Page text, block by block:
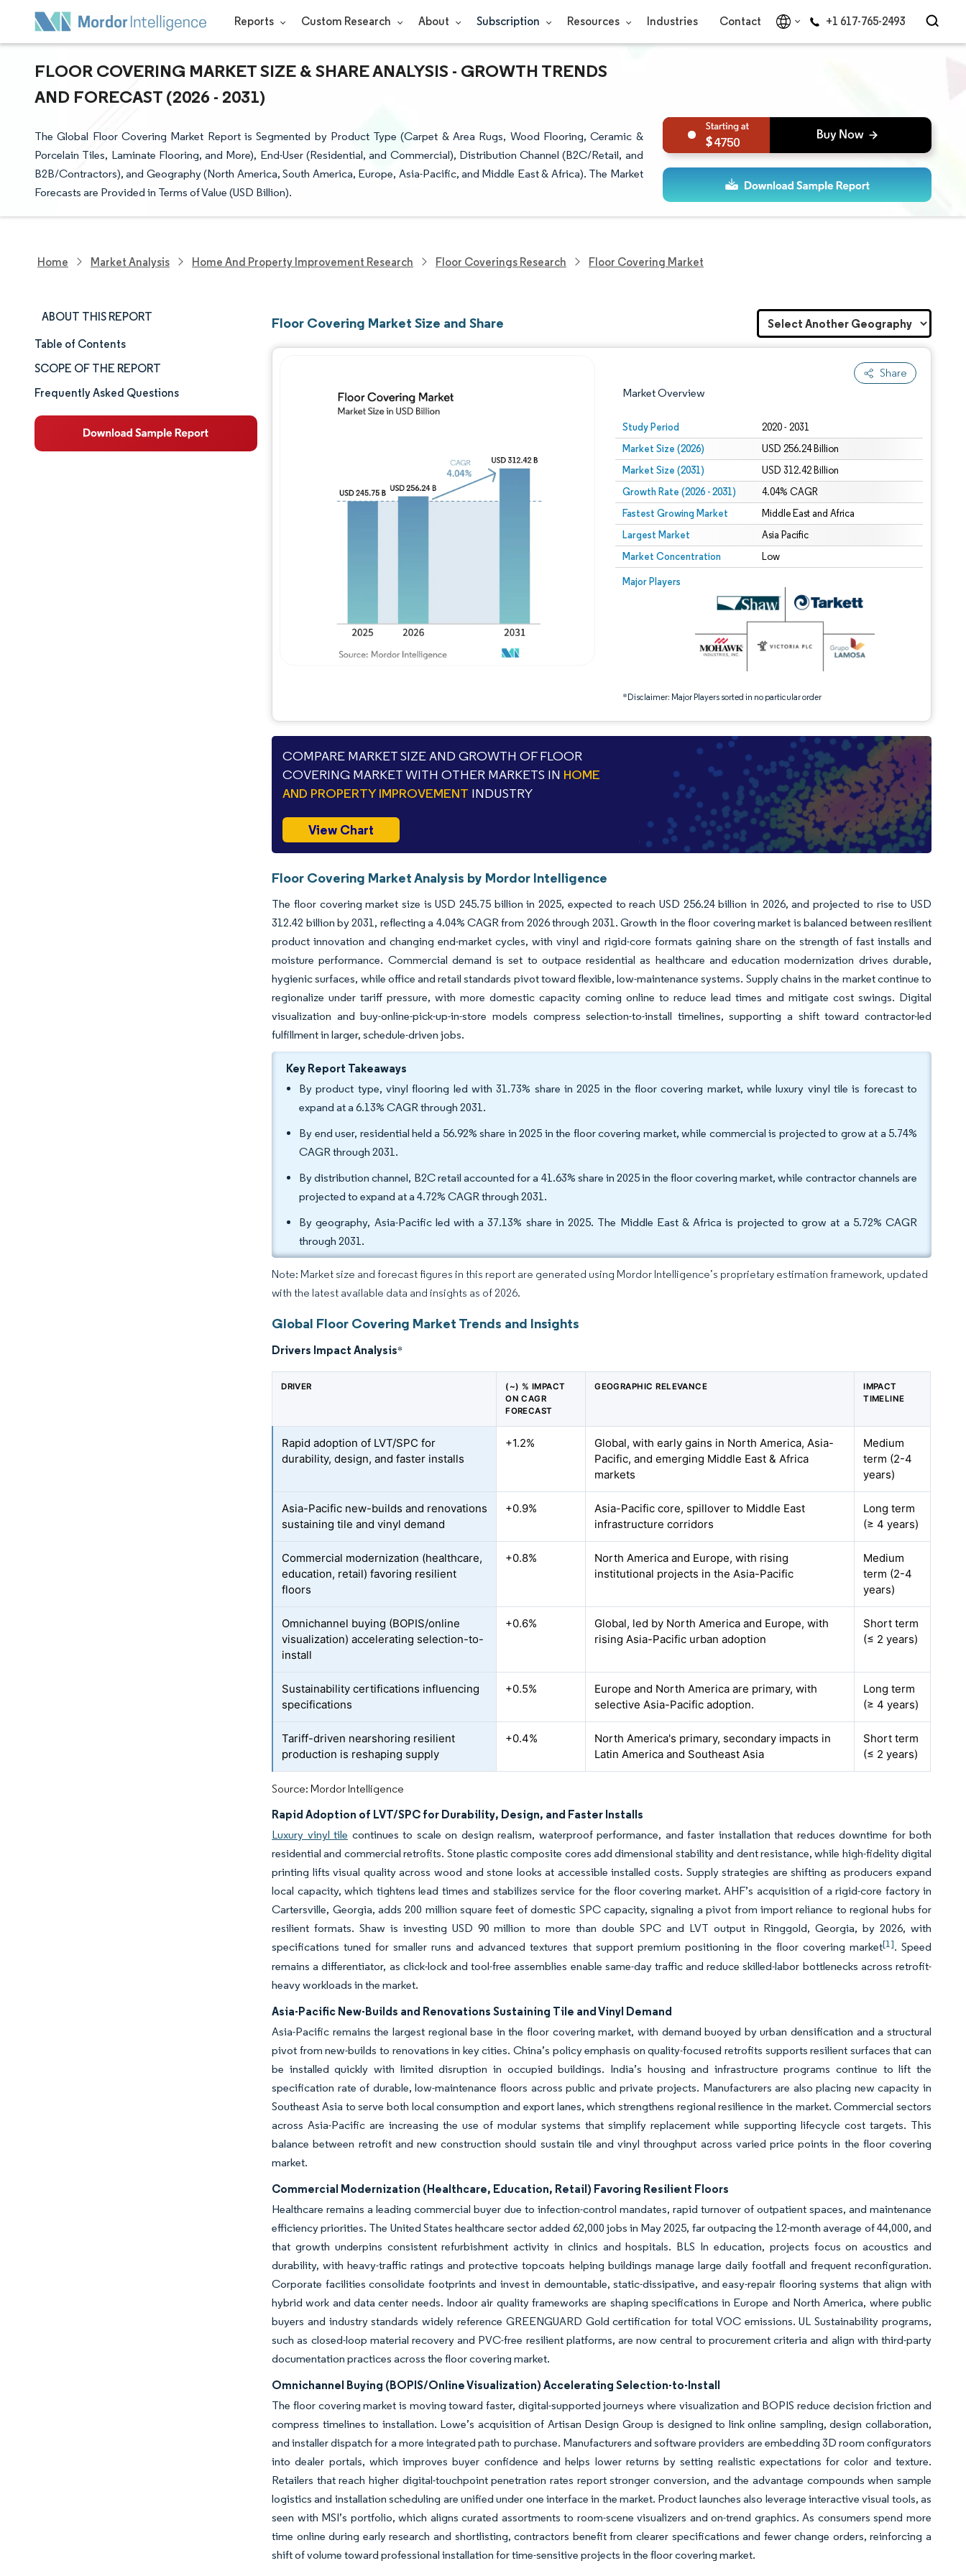
Reports Custom Research About Subscription Resources Industries Contact +1 617-765-2493
FLOOR COVERING MARKET SIZE & SHARE ANALYSIS - GROWTH TRENDS
AND FORECAST (2026 - 2031)
The Global Floor Covering Market Report is Segmented by Product Type (Carpet & Area Rugs, Wood Flooring, Ceramic &
Porcelain Tiles, Laminate Flooring, and More), End-User (Residential, and Commercial), Distribution Channel (B2C/Retail, and
B2B/Contractors), and Geography (North America, South America, Europe, Asia-Pacific, and Middle East & Africa). The Market
Forecasts are Provided in Terms of Value (USD Billion).
4750
Home Market Analysis Home And Property Improvement Research Floor Coverings Research Floor Covering Market
ABOUT THIS REPORT
Market Size & Share
Market Analysis
Trends and Insights
Segment Analysis
Table of Contents
SCOPE OF THE REPORT
Frequently Asked Questions
Floor Covering Market Size and Share
Share
Market Overview
Study Period 2020 - 2031
Market Size (2026) USD 256.24 Billion
Market Size (2031) USD 312.42 Billion
Growth Rate (2026 - 2031) 4.04% CAGR
Fastest Growing Market Middle East and Africa
Largest Market Asia Pacific
Market Concentration Low
Major Players
*Disclaimer: Major Players sorted in no particular order
Image © Mordor Intelligence. Reuse requires attribution under CC BY 4.0.
Image © Mordor Intelligence. Reuse requires attribution under CC BY 4.0.
COMPARE MARKET SIZE AND GROWTH OF FLOOR
COVERING MARKET WITH OTHER MARKETS IN HOME
AND PROPERTY IMPROVEMENT INDUSTRY
View Chart
Floor Covering Market Analysis by Mordor Intelligence
The floor covering market size is USD 245.75 billion in 2025, expected to reach USD 256.24 billion in 2026, and projected to rise to USD
312.42 billion by 2031, reflecting a 4.04% CAGR from 2026 through 2031. Growth in the floor covering market is balanced between resilient
product innovation and changing end-market cycles, with vinyl and rigid-core formats gaining share on the strength of fast installs and
moisture performance. Commercial demand is set to outpace residential as healthcare and education modernization drives durable,
hygienic surfaces, while office and retail standards pivot toward flexible, low-maintenance systems. Supply chains in the market continue to
regionalize under tariff pressure, with more domestic capacity coming online to reduce lead times and mitigate cost swings. Digital
visualization and buy-online-pick-up-in-store models compress selection-to-install timelines, supporting a shift toward contractor-led
fulfillment in larger, schedule-driven jobs.
Key Report Takeaways
By product type, vinyl flooring led with 31.73% share in 2025 in the floor covering market, while luxury vinyl tile is forecast to
expand at a 6.13% CAGR through 2031.
By end user, residential held a 56.92% share in 2025 in the floor covering market, while commercial is projected to grow at a 5.74%
CAGR through 2031.
By distribution channel, B2C retail accounted for a 41.63% share in 2025 in the floor covering market, while contractor channels are
projected to expand at a 4.72% CAGR through 2031.
By geography, Asia-Pacific led with a 37.13% share in 2025. The Middle East & Africa is projected to grow at a 5.72% CAGR
through 2031.
Note: Market size and forecast figures in this report are generated using Mordor Intelligence’s proprietary estimation framework, updated
with the latest available data and insights as of 2026.
Global Floor Covering Market Trends and Insights
Drivers Impact Analysis*
DRIVER
(~) % IMPACT
ON CAGR
FORECAST
GEOGRAPHIC RELEVANCE
IMPACT
TIMELINE
Rapid adoption of LVT/SPC for
durability, design, and faster installs
+1.2%
Global, with early gains in North America, Asia-
Pacific, and emerging Middle East & Africa
markets
Medium
term (2-4
years)
Asia-Pacific new-builds and renovations
sustaining tile and vinyl demand
+0.9%
Asia-Pacific core, spillover to Middle East
infrastructure corridors
Long term
(≥ 4 years)
Commercial modernization (healthcare,
education, retail) favoring resilient
floors
+0.8%
North America and Europe, with rising
institutional projects in the Asia-Pacific
Medium
term (2-4
years)
Omnichannel buying (BOPIS/online
visualization) accelerating selection-to-
install
+0.6%
Global, led by North America and Europe, with
rising Asia-Pacific urban adoption
Short term
(≤ 2 years)
Sustainability certifications influencing
specifications
+0.5%
Europe and North America are primary, with
selective Asia-Pacific adoption.
Long term
(≥ 4 years)
Tariff-driven nearshoring resilient
production is reshaping supply
+0.4%
North America's primary, secondary impacts in
Latin America and Southeast Asia
Short term
(≤ 2 years)
Source: Mordor Intelligence
Rapid Adoption of LVT/SPC for Durability, Design, and Faster Installs
Luxury vinyl tile continues to scale on design realism, waterproof performance, and faster installation that reduces downtime for both
residential and commercial retrofits. Stone plastic composite cores add dimensional stability and dent resistance, while high-fidelity digital
printing lifts visual quality across wood and stone looks at accessible installed costs. Supply strategies are shifting as producers expand
local capacity, which tightens lead times and stabilizes service for the floor covering market. AHF’s acquisition of a rigid-core factory in
Cartersville, Georgia, adds 200 million square feet of domestic SPC capacity, signaling a pivot from import reliance to regional hubs for
resilient formats. Shaw is investing USD 90 million to more than double SPC and LVT output in Ringgold, Georgia, by 2026, with
specifications tuned for smaller runs and advanced textures that support premium positioning in the floor covering market[1]. Speed
remains a differentiator, as click-lock and tool-free assemblies enable same-day traffic and reduce skilled-labor bottlenecks across retrofit-
heavy workloads in the market.
Asia-Pacific New-Builds and Renovations Sustaining Tile and Vinyl Demand
Asia-Pacific remains the largest regional base in the floor covering market, with demand buoyed by urban densification and a structural
pivot from new-builds to renovations in key cities. China’s policy emphasis on quality-focused retrofits supports resilient surfaces that can
be installed quickly with limited disruption in occupied buildings. India’s housing and infrastructure programs continue to lift the
specification rate of durable, low-maintenance floors across public and private projects. Manufacturers are also placing new capacity in
Southeast Asia to serve both local consumption and export lanes, which strengthens regional resilience in the market. Commercial sectors
across Asia-Pacific are increasing the use of modular systems that simplify replacement while supporting lifecycle cost targets. This
balance between retrofit and new construction should sustain tile and vinyl throughput across varied price points in the floor covering
market.
Commercial Modernization (Healthcare, Education, Retail) Favoring Resilient Floors
Healthcare remains a leading commercial buyer due to infection-control mandates, rapid turnover of outpatient spaces, and maintenance
efficiency priorities. The United States healthcare sector added 62,000 jobs in May 2025, far outpacing the 12-month average of 44,000, and
that growth underpins consistent refurbishment activity in clinics and hospitals. BLS In education, projects focus on acoustics and
durability, with heavy-traffic ratings and protective topcoats helping buildings manage large daily footfall and frequent reconfiguration.
Corporate facilities consolidate footprints and invest in demountable, static-dissipative, and easy-repair flooring systems that align with
hybrid work and data center needs. Indoor air quality frameworks are shaping specifications in Europe and North America, where public
buyers and industry standards widely reference GREENGUARD Gold certification for total VOC emissions. UL Sustainability programs,
such as closed-loop material recovery and PVC-free resilient platforms, are now central to procurement criteria and align with third-party
documentation practices across the floor covering market.
Omnichannel Buying (BOPIS/Online Visualization) Accelerating Selection-to-Install
The floor covering market is moving toward faster, digital-supported journeys where visualization and BOPIS reduce decision friction and
compress timelines to installation. Lowe’s acquisition of Artisan Design Group is designed to link online sampling, design collaboration,
and installer dispatch for a more integrated path to purchase. Manufacturers and software providers are embedding 3D room configurators
into dealer portals, which improves buyer confidence and helps lower returns by setting realistic expectations for color and texture.
Retailers that reach higher digital-touchpoint penetration rates report stronger conversion, and the advantage compounds when sample
logistics and installation scheduling are unified under one interface in the market. Product launches also leverage interactive visual tools, as
seen with MSI’s portfolio, which aligns curated assortments to room-scene visualizers and on-trend graphics. As consumers spend more
time online during early research and shortlisting, contractors benefit from clearer specifications and fewer change orders, reinforcing a
shift of volume toward professional installation for time-sensitive projects in the floor covering market.